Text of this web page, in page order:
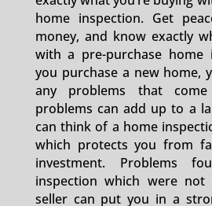
home inspection. Get
money, and know exactly
with a pre-purchase home
you purchase a new home,
any problems that
problems can add up to a
can think of a home
which protects you from
investment. Problems
inspection which were not
seller can put you in a